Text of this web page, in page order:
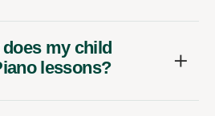
my child
lessons?